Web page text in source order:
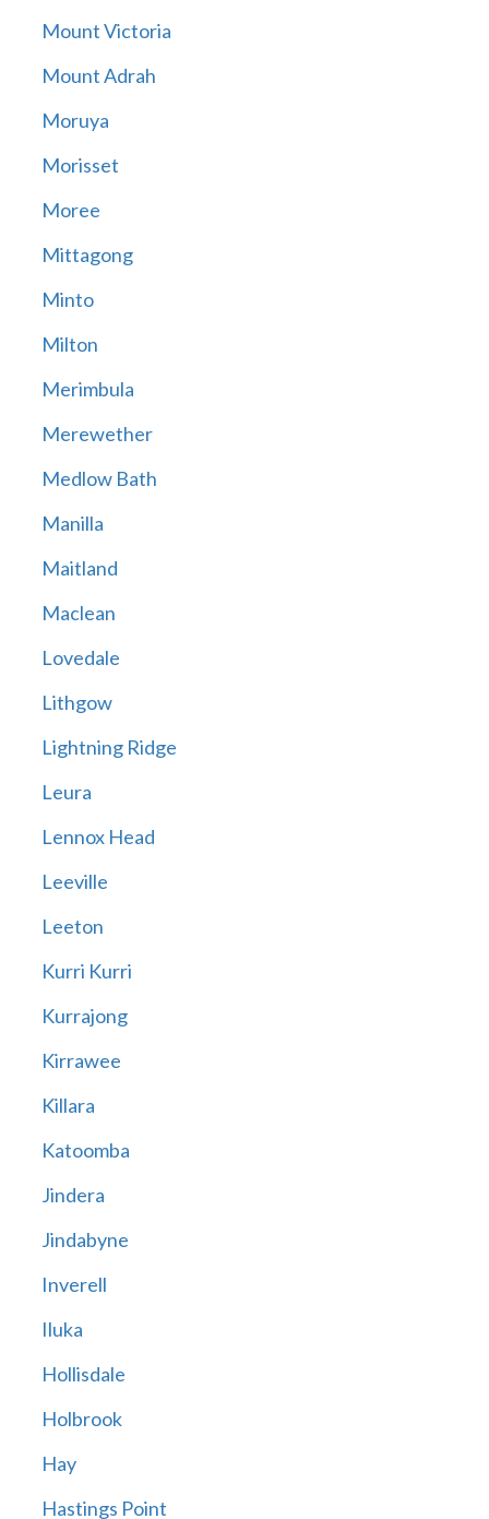
Mount Victoria
Mount Adrah
Moruya
Morisset
Moree
Mittagong
Minto
Milton
Merimbula
Merewether
Medlow Bath
Manilla
Maitland
Maclean
Lovedale
Lithgow
Lightning Ridge
Leura
Lennox Head
Leeville
Leeton
Kurri Kurri
Kurrajong
Kirrawee
Killara
Katoomba
Jindera
Jindabyne
Inverell
Iluka
Hollisdale
Holbrook
Hay
Hastings Point